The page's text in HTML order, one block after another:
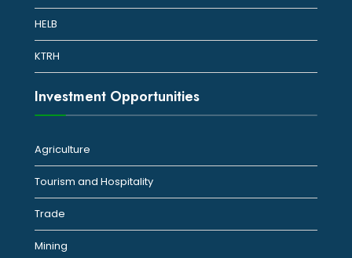
HELB
KTRH
Investment Opportunities
Agriculture
Tourism and Hospitality
Trade
Mining